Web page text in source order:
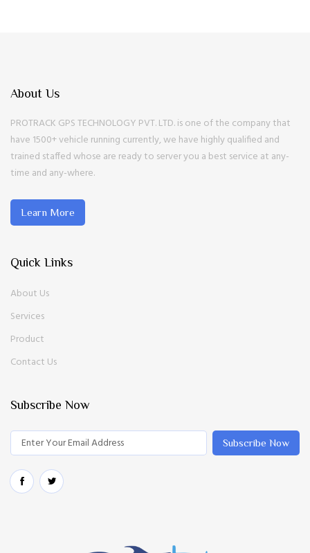
About Us
PROTRACK GPS TECHNOLOGY PVT. LTD. is one of the company that
have 1500+ vehicle running currently, we have highly qualified and
trained staffed whose are ready to server you a best service at any-
time and any-where.
Learn More
Quick Links
About Us
Services
Product
Contact Us
Subscribe Now
Subscribe Now